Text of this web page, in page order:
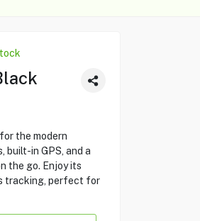
the modern
built-in GPS, and a
the go. Enjoy its
tracking, perfect for